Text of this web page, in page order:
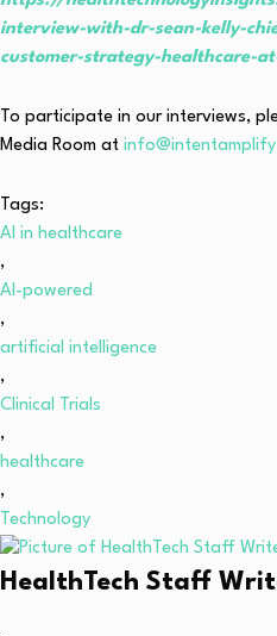
interview-with-dr-sean-kelly-
customer-strategy-healthcare-
To participate in our interviews,
Media Room at
Tags:
AI in healthcare
,
AI-powered
,
artificial intelligence
,
Clinical Trials
,
healthcare
,
Technology
HealthTech Staff